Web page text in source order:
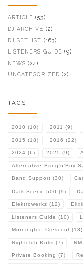
ARTICLE (53)
DJ ARCHIVE (2)
DJ SETLIST (163)
LISTENERS GUIDE (9)
NEWS (24)
UNCATEGORIZED (2)
TAGS
2010 (10) 2011 (9)
2015 (18) 2016 (22)
2024 (6) 2025 (9)
Alternative Bring'n'Buy
Band Support (30)
Dark Scene 500 (9)
Elektrowerkz (12)
Listeners Guide (10)
Mornington Crescent (18)
Nightclub Kolis (7)
Private Booking (7)